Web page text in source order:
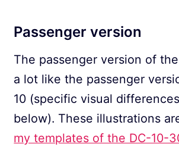
Passenger version
The passenger version of
a lot like the passenger
10 (specific visual
below). These illustrations
my templates of the DC-10-